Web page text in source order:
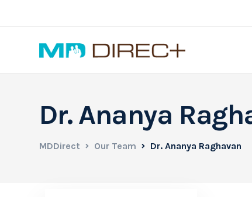
Dr. Ananya
MDDirect Our Team Dr. Ananya Raghavan